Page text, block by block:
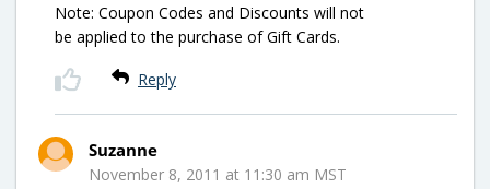
Note: Coupon Codes and Discounts will not
be applied to the purchase of Gift Cards.
Reply
Suzanne
November 8, 2011 at 11:30 am MST